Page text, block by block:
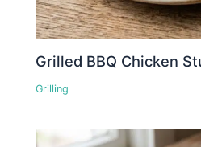
Grilled BBQ Chicken
Grilling